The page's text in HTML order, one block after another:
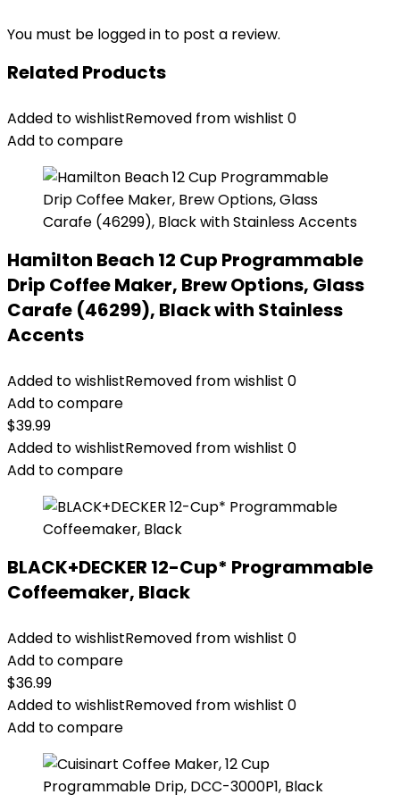
You must be logged in to post a review.
Related Products
Added to wishlistRemoved from wishlist 0
Add to compare
Hamilton Beach 12 Cup Programmable
Drip Coffee Maker, Brew Options, Glass
Carafe (46299), Black with Stainless
Accents
Added to wishlistRemoved from wishlist 0
Add to compare
$39.99
Added to wishlistRemoved from wishlist 0
Add to compare
BLACK+DECKER 12-Cup* Programmable
Coffeemaker, Black
Added to wishlistRemoved from wishlist 0
Add to compare
$36.99
Added to wishlistRemoved from wishlist 0
Add to compare